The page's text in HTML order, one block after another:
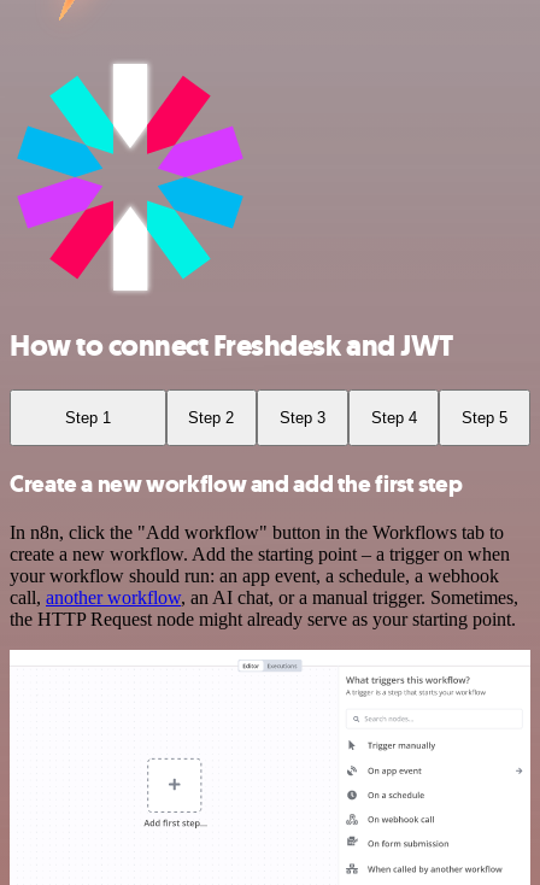
How to connect Freshdesk and JWT
Step 1 Step 2 Step 3 Step 4 Step 5
Create a new workflow and add the first step
In n8n, click the "Add workflow" button in the Workflows tab to
create a new workflow. Add the starting point – a trigger on when
your workflow should run: an app event, a schedule, a webhook
call, another workflow, an AI chat, or a manual trigger. Sometimes,
the HTTP Request node might already serve as your starting point.